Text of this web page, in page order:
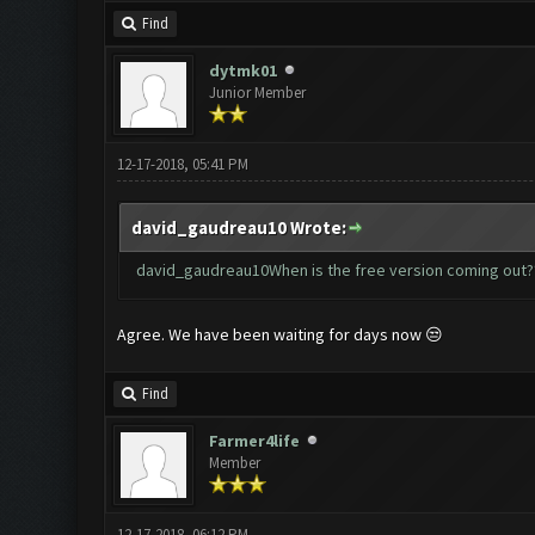
Find
dytmk01
Junior Member
12-17-2018, 05:41 PM
david_gaudreau10 Wrote:
david_gaudreau10When is the free version coming
Agree. We have been waiting for days now 😒
Find
Farmer4life
Member